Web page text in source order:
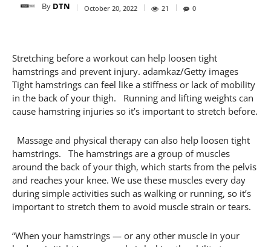
By DTN October 20, 2022 21 0
Stretching before a workout can help loosen tight
hamstrings and prevent injury. adamkaz/Getty images
Tight hamstrings can feel like a stiffness or lack of mobility
in the back of your thigh. Running and lifting weights can
cause hamstring injuries so it’s important to stretch before.
Massage and physical therapy can also help loosen tight
hamstrings. The hamstrings are a group of muscles
around the back of your thigh, which starts from the pelvis
and reaches your knee. We use these muscles every day
during simple activities such as walking or running, so it’s
important to stretch them to avoid muscle strain or tears.
“When your hamstrings — or any other muscle in your